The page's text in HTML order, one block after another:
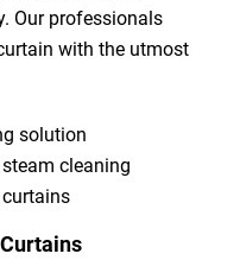
Our professionals
with the utmost
solution
cleaning